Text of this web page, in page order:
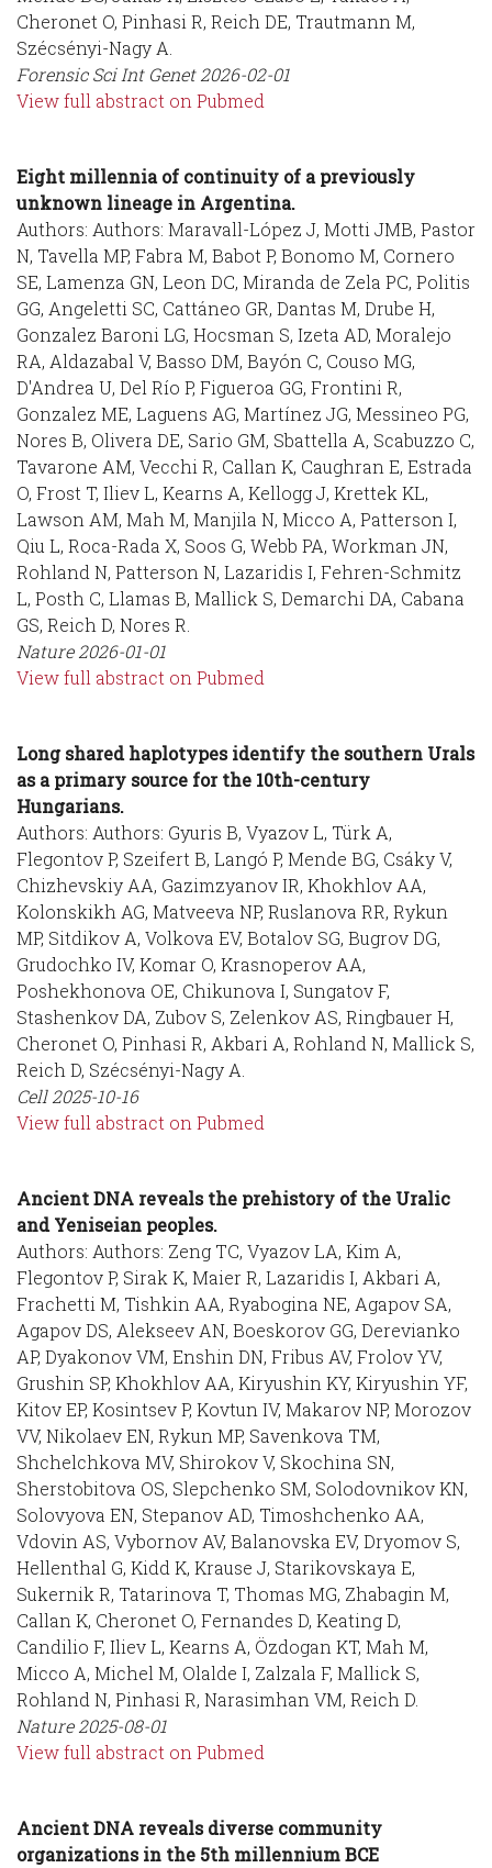
Cheronet O, Pinhasi R, Reich DE, Trautmann M,
Szécsényi-Nagy A.
Forensic Sci Int Genet2026-02-01
View full abstract on Pubmed
Eight millennia of continuity of a previously
unknown lineage in Argentina.
Authors: Authors: Maravall-López J, Motti JMB, Pastor
N, Tavella MP, Fabra M, Babot P, Bonomo M, Cornero
SE, Lamenza GN, Leon DC, Miranda de Zela PC, Politis
GG, Angeletti SC, Cattáneo GR, Dantas M, Drube H,
Gonzalez Baroni LG, Hocsman S, Izeta AD, Moralejo
RA, Aldazabal V, Basso DM, Bayón C, Couso MG,
D'Andrea U, Del Río P, Figueroa GG, Frontini R,
Gonzalez ME, Laguens AG, Martínez JG, Messineo PG,
Nores B, Olivera DE, Sario GM, Sbattella A, Scabuzzo C,
Tavarone AM, Vecchi R, Callan K, Caughran E, Estrada
O, Frost T, Iliev L, Kearns A, Kellogg J, Krettek KL,
Lawson AM, Mah M, Manjila N, Micco A, Patterson I,
Qiu L, Roca-Rada X, Soos G, Webb PA, Workman JN,
Rohland N, Patterson N, Lazaridis I, Fehren-Schmitz
L, Posth C, Llamas B, Mallick S, Demarchi DA, Cabana
GS, Reich D, Nores R.
Nature2026-01-01
View full abstract on Pubmed
Long shared haplotypes identify the southern Urals
as a primary source for the 10th-century
Hungarians.
Authors: Authors: Gyuris B, Vyazov L, Türk A,
Flegontov P, Szeifert B, Langó P, Mende BG, Csáky V,
Chizhevskiy AA, Gazimzyanov IR, Khokhlov AA,
Kolonskikh AG, Matveeva NP, Ruslanova RR, Rykun
MP, Sitdikov A, Volkova EV, Botalov SG, Bugrov DG,
Grudochko IV, Komar O, Krasnoperov AA,
Poshekhonova OE, Chikunova I, Sungatov F,
Stashenkov DA, Zubov S, Zelenkov AS, Ringbauer H,
Cheronet O, Pinhasi R, Akbari A, Rohland N, Mallick S,
Reich D, Szécsényi-Nagy A.
Cell2025-10-16
View full abstract on Pubmed
Ancient DNA reveals the prehistory of the Uralic
and Yeniseian peoples.
Authors: Authors: Zeng TC, Vyazov LA, Kim A,
Flegontov P, Sirak K, Maier R, Lazaridis I, Akbari A,
Frachetti M, Tishkin AA, Ryabogina NE, Agapov SA,
Agapov DS, Alekseev AN, Boeskorov GG, Derevianko
AP, Dyakonov VM, Enshin DN, Fribus AV, Frolov YV,
Grushin SP, Khokhlov AA, Kiryushin KY, Kiryushin YF,
Kitov EP, Kosintsev P, Kovtun IV, Makarov NP, Morozov
VV, Nikolaev EN, Rykun MP, Savenkova TM,
Shchelchkova MV, Shirokov V, Skochina SN,
Sherstobitova OS, Slepchenko SM, Solodovnikov KN,
Solovyova EN, Stepanov AD, Timoshchenko AA,
Vdovin AS, Vybornov AV, Balanovska EV, Dryomov S,
Hellenthal G, Kidd K, Krause J, Starikovskaya E,
Sukernik R, Tatarinova T, Thomas MG, Zhabagin M,
Callan K, Cheronet O, Fernandes D, Keating D,
Candilio F, Iliev L, Kearns A, Özdogan KT, Mah M,
Micco A, Michel M, Olalde I, Zalzala F, Mallick S,
Rohland N, Pinhasi R, Narasimhan VM, Reich D.
Nature2025-08-01
View full abstract on Pubmed
Ancient DNA reveals diverse community
organizations in the 5th millennium BCE